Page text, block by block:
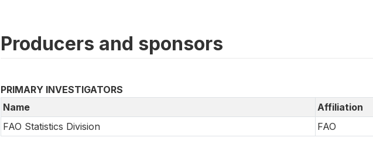
Producers and sponsors
PRIMARY INVESTIGATORS
Name
Affiliation
FAO Statistics Division
FAO